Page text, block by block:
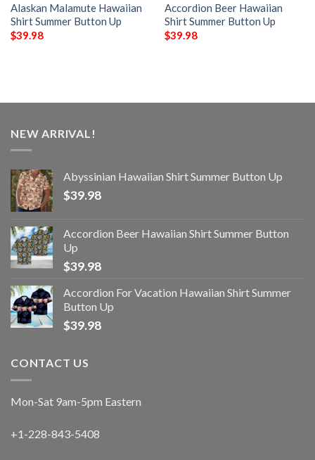
Alaskan Malamute Hawaiian
Shirt Summer Button Up
$39.98
Accordion Beer Hawaiian
Shirt Summer Button Up
$39.98
NEW ARRIVAL!
Abyssinian Hawaiian Shirt Summer Button Up
$39.98
Accordion Beer Hawaiian Shirt Summer Button
Up
$39.98
Accordion For Vacation Hawaiian Shirt Summer
Button Up
$39.98
CONTACT US
Mon-Sat 9am-5pm Eastern
+1-228-843-5408